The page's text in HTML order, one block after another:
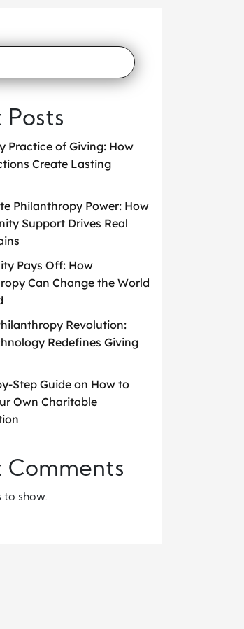
Posts
Practice of Giving: How
Create Lasting
Philanthropy Power: How
Support Drives Real
Pays Off: How
Can Change the World
Revolution:
Redefines Giving
Step Guide on How to
Own Charitable
Comments
to show.